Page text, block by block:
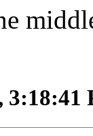
3:18:41